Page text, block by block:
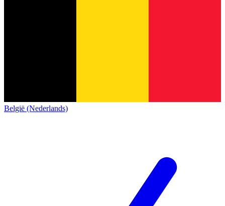
België (Nederlands)